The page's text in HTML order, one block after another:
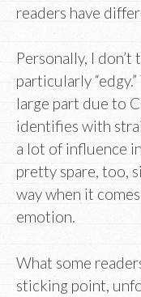
readers have
Personally, I don’t
particularly
large part due to
identifies with
a lot of influence
pretty spare, too,
way when it
emotion.
What some
sticking point,